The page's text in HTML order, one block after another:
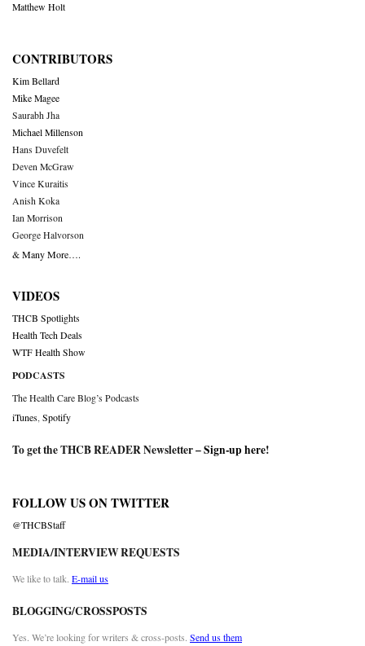
Matthew Holt
CONTRIBUTORS
Kim Bellard
Mike Magee
Saurabh Jha
Michael Millenson
Hans Duvefelt
Deven McGraw
Vince Kuraitis
Anish Koka
Ian Morrison
George Halvorson
& Many More….
VIDEOS
THCB Spotlights
Health Tech Deals
WTF Health Show
PODCASTS
The Health Care Blog’s Podcasts
iTunes Spotify
To get the THCB READER Newsletter –Sign-up here!
FOLLOW US ON TWITTER
@THCBStaff
MEDIA/INTERVIEW REQUESTS
We like to talk. E-mail us
BLOGGING/CROSSPOSTS
Yes. We’re looking for writers & cross-posts. Send us them